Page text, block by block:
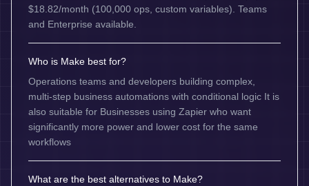
$18.82/month (100,000 ops, custom variables). Teams
and Enterprise available.
Who is Make best for?
Operations teams and developers building complex,
multi-step business automations with conditional logic It is
also suitable for Businesses using Zapier who want
significantly more power and lower cost for the same
workflows
What are the best alternatives to Make?